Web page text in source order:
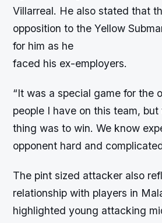
Villarreal. He also stated that
opposition to the Yellow
for him as he
faced his ex-employers.
“It was a special game for the
people I have on this team,
thing was to win. We know
opponent hard and
The pint sized attacker also
relationship with players in
highlighted young attacking